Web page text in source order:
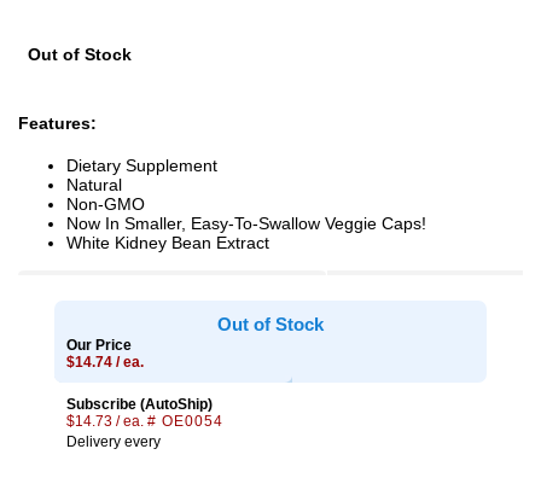
Out of Stock
Features:
Dietary Supplement
Natural
Non-GMO
Now In Smaller, Easy-To-Swallow Veggie Caps!
White Kidney Bean Extract
Out of Stock
Our Price
$14.74 / ea.
Subscribe (AutoShip)
$14.73 / ea. # OE0054
Delivery every